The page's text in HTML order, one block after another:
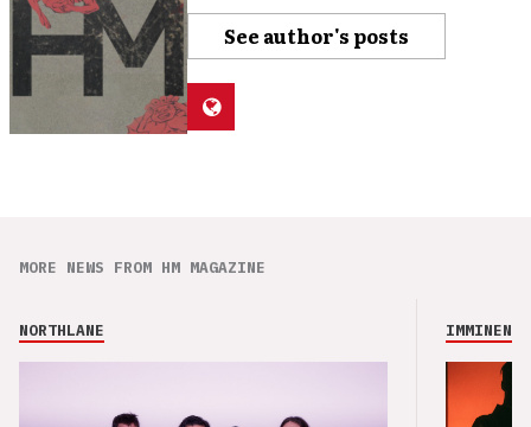
See author's posts
MORE NEWS FROM HM MAGAZINE
NORTHLANE IMMINENCE